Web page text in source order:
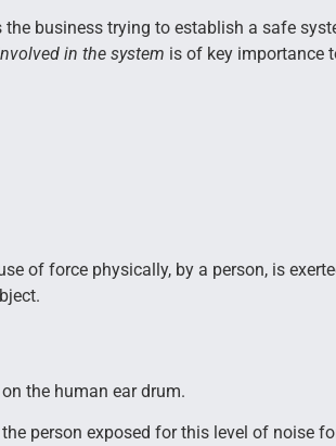
the business trying to establish a safe
in the system is of key importance
of force physically, by a person, is
the human ear drum.
person exposed for this level of noise